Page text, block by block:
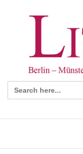
Search
for: